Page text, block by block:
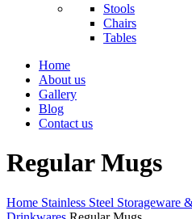
Stools
Chairs
Tables
Home
About us
Gallery
Blog
Contact us
Regular Mugs
Home Stainless Steel Storageware